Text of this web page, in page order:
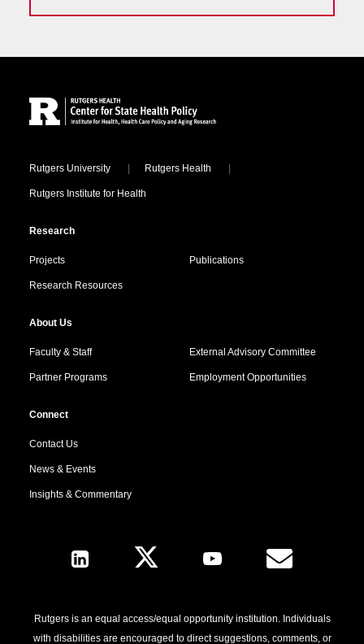
Locations
Rutgers University Rutgers Health
Rutgers Institute for Health
Research
Projects Publications
Research Resources
About Us
Faculty & Staff External Advisory Committee
Partner Programs Employment Opportunities
Connect
Contact Us
News & Events
Insights & Commentary
Follow Us
Rutgers is an equal access/equal opportunity institution. Individuals
with disabilities are encouraged to direct suggestions, comments, or